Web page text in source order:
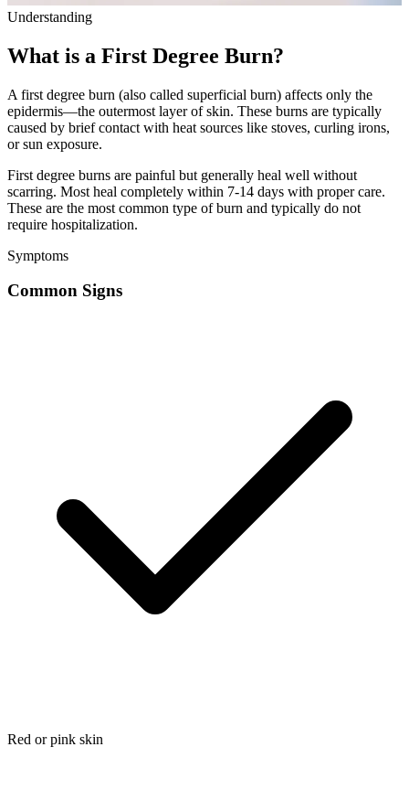
Understanding
What is a First Degree Burn?
A first degree burn (also called superficial burn) affects only the
epidermis—the outermost layer of skin. These burns are typically
caused by brief contact with heat sources like stoves, curling irons,
or sun exposure.
First degree burns are painful but generally heal well without
scarring. Most heal completely within 7-14 days with proper care.
These are the most common type of burn and typically do not
require hospitalization.
Symptoms
Common Signs
Red or pink skin